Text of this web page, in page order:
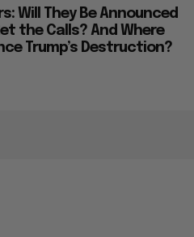
Will They Be Announced
the Calls? And Where
Trump’s Destruction?